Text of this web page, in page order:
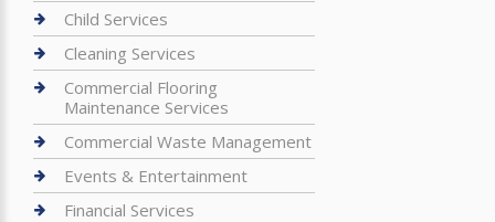
Child Services
Cleaning Services
Commercial Flooring
Maintenance Services
Commercial Waste Management
Events & Entertainment
Financial Services